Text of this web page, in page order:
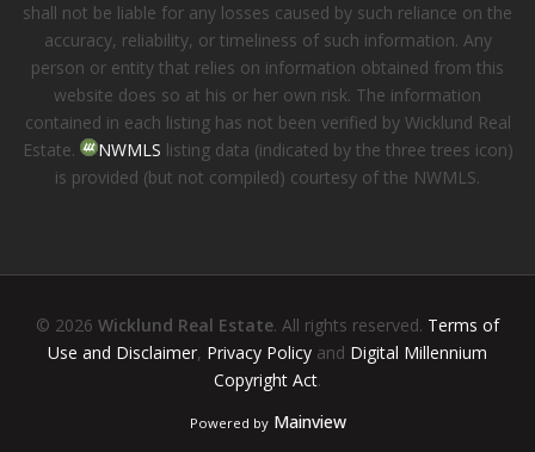
shall not be liable for any losses caused by such reliance on the
accuracy, reliability, or timeliness of such information. Any
person or entity that relies on information obtained from this
website does so at his or her own risk. The information
contained in each listing has not been verified by Wicklund Real
Estate.
NWMLS listing data (indicated by the three trees icon)
is provided (but not compiled) courtesy of the NWMLS.
© 2026 Wicklund Real Estate. All rights reserved. Terms of
Use and Disclaimer, Privacy Policy and Digital Millennium
Copyright Act.
Powered by Mainview